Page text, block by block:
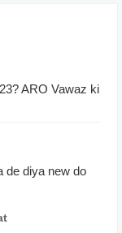
ARO Vawaz ki
de diya new do